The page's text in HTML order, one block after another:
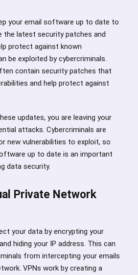
your email software up to date to
the latest security patches and
protect against known
be exploited by cybercriminals.
contain security patches that
and help protect against
updates, you are leaving your
attacks. Cybercriminals are
new vulnerabilities to exploit, so
up to date is an important
data security.
Private Network
your data by encrypting your
hiding your IP address. This can
from intercepting your emails
VPNs work by creating a